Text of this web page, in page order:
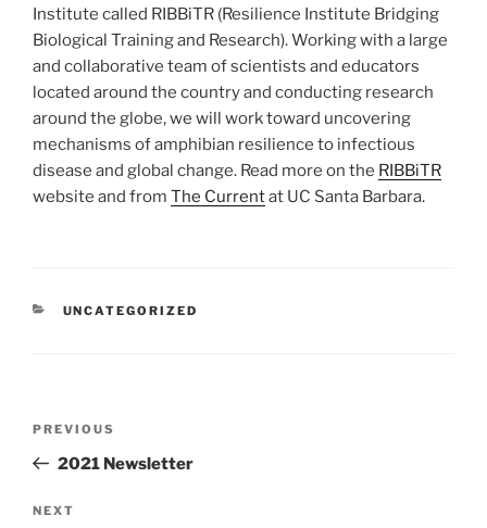
Institute called RIBBiTR (Resilience Institute Bridging
Biological Training and Research). Working with a large
and collaborative team of scientists and educators
located around the country and conducting research
around the globe, we will work toward uncovering
mechanisms of amphibian resilience to infectious
disease and global change. Read more on the RIBBiTR
website and from The Currentat UC Santa Barbara.
CATEGORIES
UNCATEGORIZED
Previous
Post
PREVIOUS
2021 Newsletter
Next
NEXT